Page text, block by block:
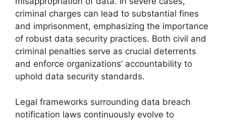
criminal charges can lead to substantial fines
and imprisonment, emphasizing the importance
of robust data security practices. Both civil and
criminal penalties serve as crucial deterrents
and enforce organizations’ accountability to
uphold data security standards.
Legal frameworks surrounding data breach
notification laws continuously evolve to